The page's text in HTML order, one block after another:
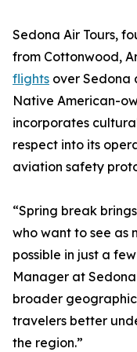
Sedona Air Tours,
from Cottonwood,
flights over Sedona
Native American-
incorporates
respect into its
aviation safety
“Spring break
who want to see as
possible in just a
Manager at
broader
travelers better
the region.”